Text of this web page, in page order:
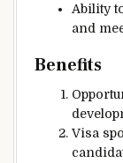
Ability
and
Benefits
Visa